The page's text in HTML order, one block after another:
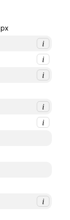
i
i
i
i
i
i